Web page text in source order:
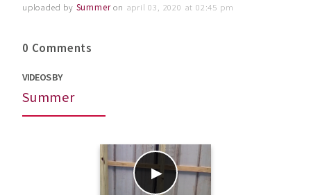
uploaded by Summeron april 03, 2020 at 02:45 pm
0 Comments
VIDEOS BY
Summer